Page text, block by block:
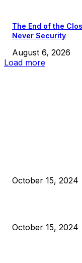
The End of the
Never Security
August 6, 2026
Load more
October 15, 2024
October 15, 2024